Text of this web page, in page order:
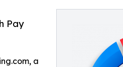
Pay
a